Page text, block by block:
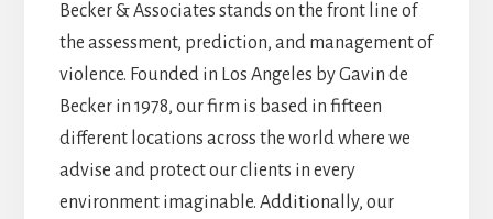
Becker & Associates stands on the front line of
the assessment, prediction, and management of
violence. Founded in Los Angeles by Gavin de
Becker in 1978, our firm is based in fifteen
different locations across the world where we
advise and protect our clients in every
environment imaginable. Additionally, our